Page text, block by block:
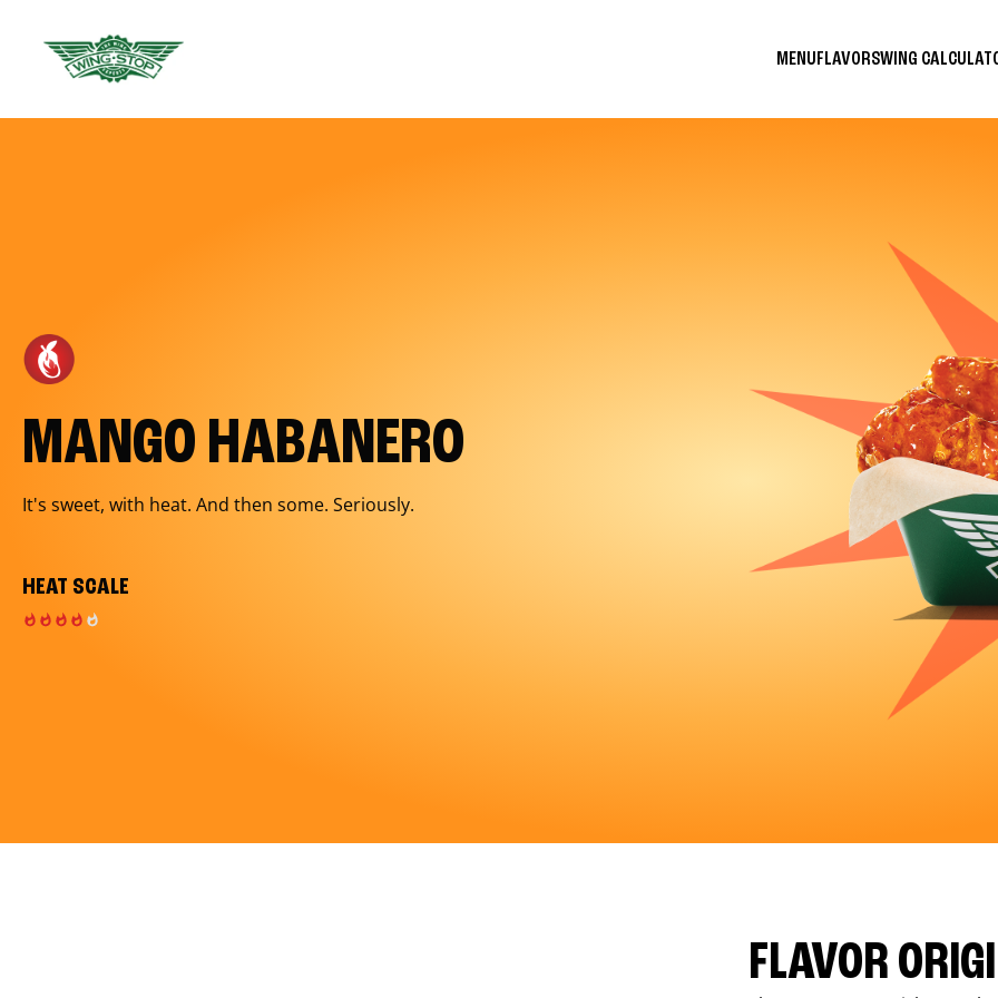
MENUFLAVORSWING
MANGO HABANERO
It's sweet, with heat. And then some. Seriously.
HEAT SCALE
FLAVOR